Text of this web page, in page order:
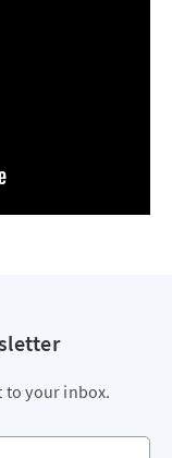
to your inbox.